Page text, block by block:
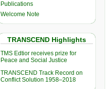
Publications
Welcome Note
TRANSCEND Highlights
TMS Edtior receives prize for
Peace and Social Justice
TRANSCEND Track Record on
Conflict Solution 1958–2018